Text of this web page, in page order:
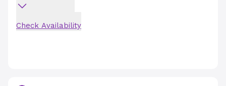
Check Availability